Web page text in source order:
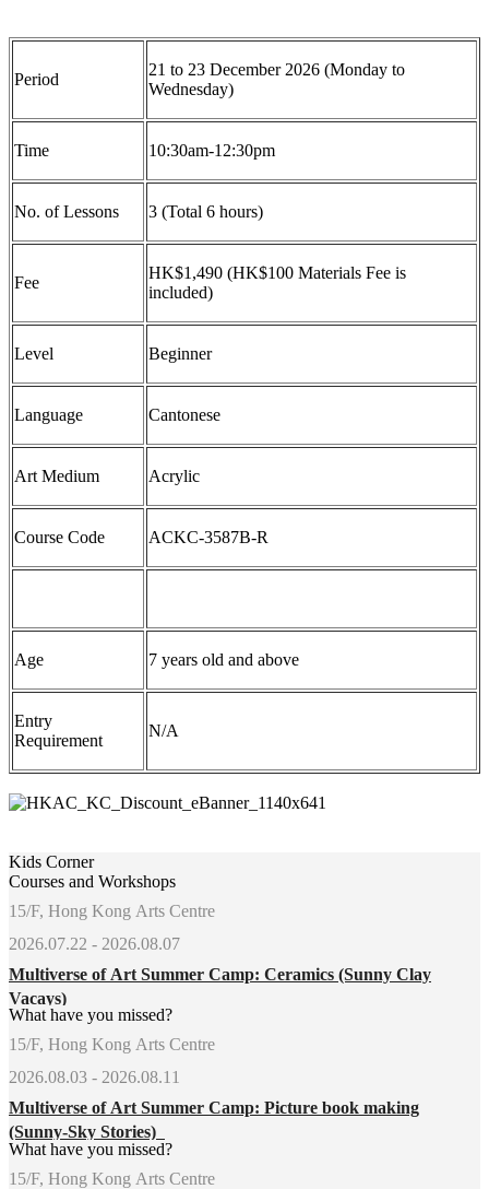
Period
21 to 23 December 2026 (Monday to
Wednesday)
Time 10:30am-12:30pm
No. of Lessons 3 (Total 6 hours)
Fee
HK$1,490 (HK$100 Materials Fee is
included)
Level Beginner
Language Cantonese
Art Medium Acrylic
Course Code ACKC-3587B-R
Age 7 years old and above
Entry
Requirement
N/A
Kids Corner
Courses and Workshops
15/F, Hong Kong Arts Centre
2026.07.22 - 2026.08.07
Multiverse of Art Summer Camp: Ceramics (Sunny Clay
Vacays)
What have you missed?
15/F, Hong Kong Arts Centre
2026.08.03 - 2026.08.11
Multiverse of Art Summer Camp: Picture book making
(Sunny-Sky Stories)
What have you missed?
15/F, Hong Kong Arts Centre